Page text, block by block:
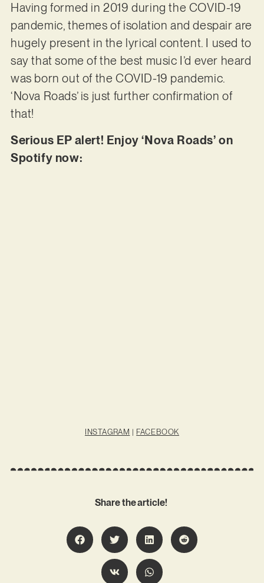
Having formed in 2019 during the COVID-19
pandemic, themes of isolation and despair are
hugely present in the lyrical content. I used to
say that some of the best music I’d ever heard
was born out of the COVID-19 pandemic.
‘Nova Roads’ is just further confirmation of
that!
Serious EP alert! Enjoy ‘Nova Roads’ on
Spotify now:
INSTAGRAM | FACEBOOK
Share the article!